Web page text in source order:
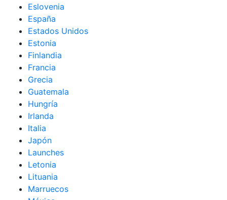
Eslovenia
España
Estados Unidos
Estonia
Finlandia
Francia
Grecia
Guatemala
Hungría
Irlanda
Italia
Japón
Launches
Letonia
Lituania
Marruecos